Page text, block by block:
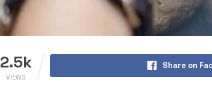
2.5k
VIEWS
Share on